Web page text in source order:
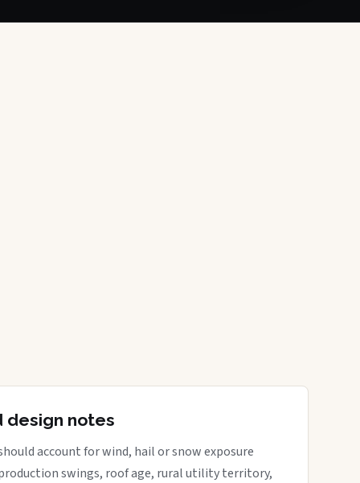
design notes
account for wind, hail or snow exposure
swings, roof age, rural utility territory,